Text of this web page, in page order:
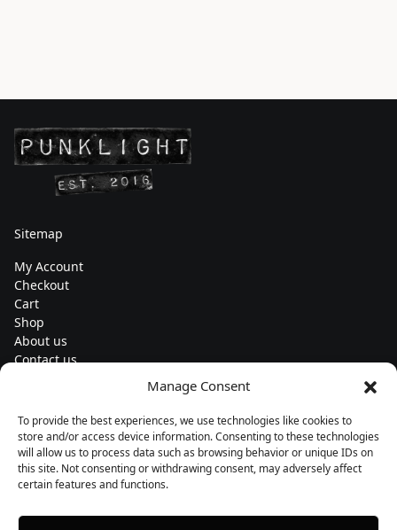
Manage Consent
To provide the best experiences, we use technologies like cookies to
store and/or access device information. Consenting to these technologies
will allow us to process data such as browsing behavior or unique IDs on
this site. Not consenting or withdrawing consent, may adversely affect
certain features and functions.
Sitemap
My Account
Checkout
Cart
Shop
About us
Contact us
Subscribe to our newsletters